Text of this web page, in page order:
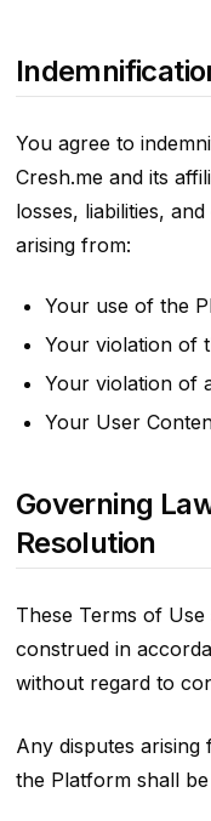
You agree to
Cresh.me and its
losses, liabilities,
arising from:
Your use of the
Your violation of
Your violation of
Your User
Governing
Resolution
These Terms of
construed in
without regard to
Any disputes
the Platform shall